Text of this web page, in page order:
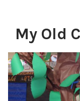
My Old